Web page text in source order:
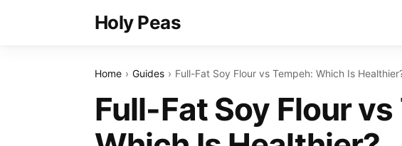
Holy Peas
Home Guides Full-Fat Soy Flour vs Tempeh: Which Is
Full-Fat Soy Flour vs